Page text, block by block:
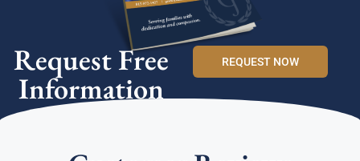
Request Free
Information
REQUEST NOW